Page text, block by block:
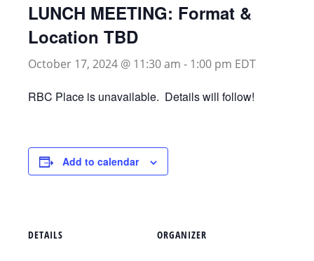
LUNCH MEETING: Format &
Location TBD
October 17, 2024 @ 11:30 am - 1:00 pm EDT
RBC Place is unavailable. Details will follow!
Add to calendar
DETAILS ORGANIZER